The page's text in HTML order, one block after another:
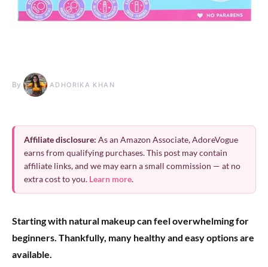
By ADHORIKA KHAN
Affiliate disclosure: As an Amazon Associate, AdoreVogue
earns from qualifying purchases. This post may contain
affiliate links, and we may earn a small commission — at no
extra cost to you. Learn more.
Starting with natural makeup can feel overwhelming for
beginners. Thankfully, many healthy and easy options are
available.